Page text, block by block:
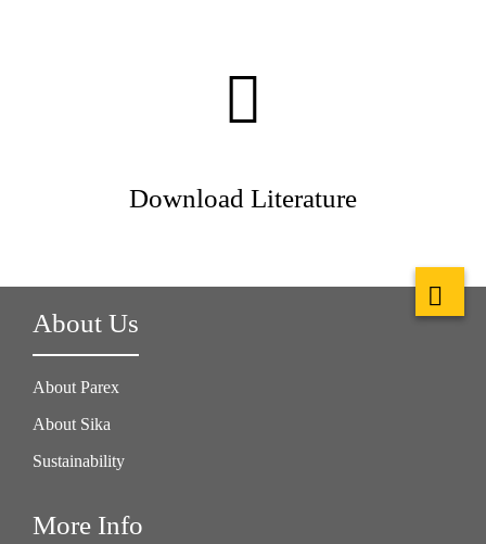
Download Literature
About Us
About Parex
About Sika
Sustainability
More Info